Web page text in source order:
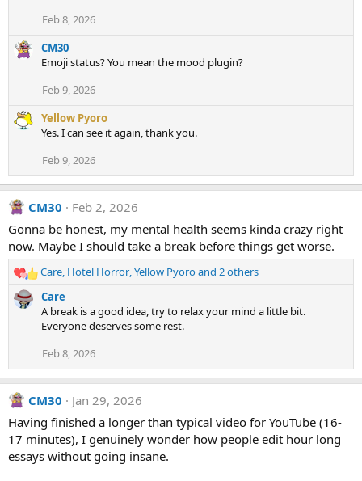
Feb 8, 2026
CM30
Emoji status? You mean the mood plugin?
Feb 9, 2026
Yellow Pyoro
Yes. I can see it again, thank you.
Feb 9, 2026
CM30
Feb 2, 2026
Gonna be honest, my mental health seems kinda crazy right
now. Maybe I should take a break before things get worse.
R
e
a
n
s
:
Care, Hotel Horror,Yellow Pyoroand 2 others
Care
A break is a good idea, try to relax your mind a little bit.
Everyone deserves some rest.
Feb 8, 2026
CM30
Jan 29, 2026
Having finished a longer than typical video for YouTube (16-
17 minutes), I genuinely wonder how people edit hour long
essays without going insane.